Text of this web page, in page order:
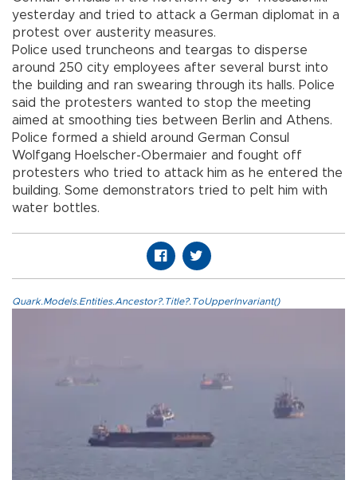
yesterday and tried to attack a German diplomat in a
protest over austerity measures.
Police used truncheons and teargas to disperse
around 250 city employees after several burst into
the building and ran swearing through its halls. Police
said the protesters wanted to stop the meeting
aimed at smoothing ties between Berlin and Athens.
Police formed a shield around German Consul
Wolfgang Hoelscher-Obermaier and fought off
protesters who tried to attack him as he entered the
building. Some demonstrators tried to pelt him with
water bottles.
Quark.Models.Entities.Ancestor?.Title?.ToUpperInvariant()